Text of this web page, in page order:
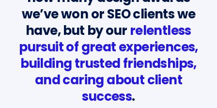
we’ve won or SEO clients we
have, but by our relentless
pursuit of great experiences,
building trusted friendships,
and caring about client
success.